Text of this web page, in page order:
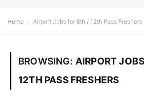
Home - Airport Jobs for 8th / 12th Pass Freshers
BROWSING: AIRPORT
12TH PASS FRESHERS